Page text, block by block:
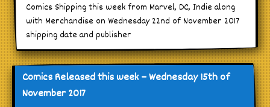
Comics Shipping this week from Marvel, DC, Indie along
with Merchandise on Wednesday 22nd of November 2017
shipping date and publisher
Comics Released this week – Wednesday 15th of
November 2017